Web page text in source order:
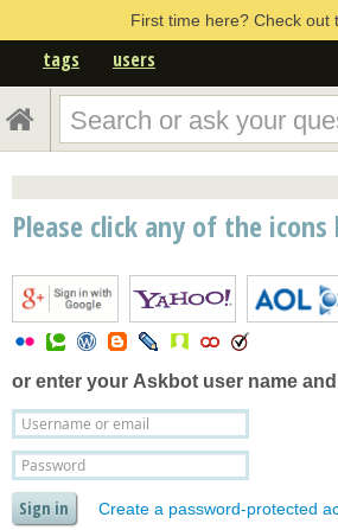
First time here? Check out
tags users
Please click any of the
or enter your Askbot user name
Create a password-protected